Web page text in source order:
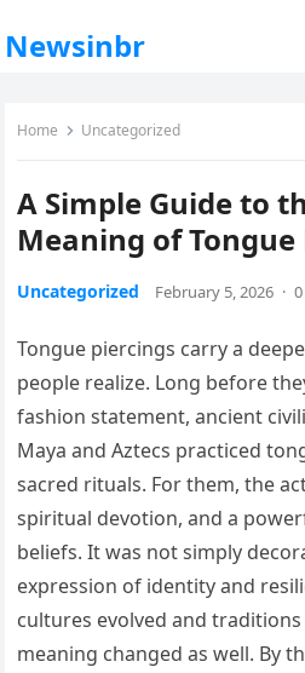
Newsinbr
Home Uncategorized
A Simple Guide to
Meaning of Tongue
Uncategorized February 5, 2026 ·
Tongue piercings carry a
people realize. Long before
fashion statement, ancient
Maya and Aztecs practiced
sacred rituals. For them, the
spiritual devotion, and a
beliefs. It was not simply
expression of identity and
cultures evolved and
meaning changed as well. By